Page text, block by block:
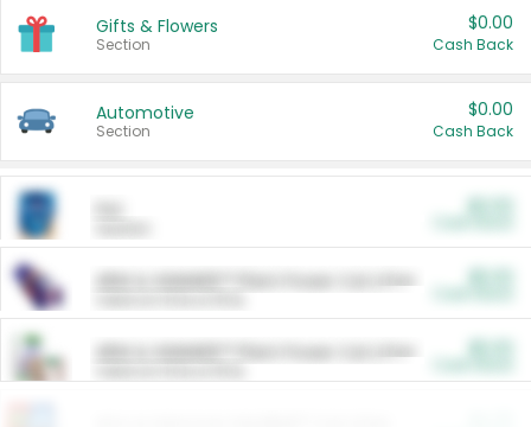
Gifts & Flowers
Section
$0.00
Cash Back
Automotive
Section
$0.00
Cash Back
ARM & HAMMER™ Plant Power Cat Litter
ARM & HAMMER™ Plant Power Cat Litter